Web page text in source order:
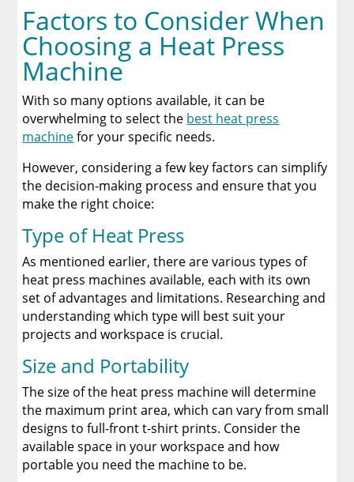
Factors to Consider When
Choosing a Heat Press
Machine
With so many options available, it can be
overwhelming to select the best heat press
machinefor your specific needs.
However, considering a few key factors can simplify
the decision-making process and ensure that you
make the right choice:
Type of Heat Press
As mentioned earlier, there are various types of
heat press machines available, each with its own
set of advantages and limitations. Researching and
understanding which type will best suit your
projects and workspace is crucial.
Size and Portability
The size of the heat press machine will determine
the maximum print area, which can vary from small
designs to full-front t-shirt prints. Consider the
available space in your workspace and how
portable you need the machine to be.